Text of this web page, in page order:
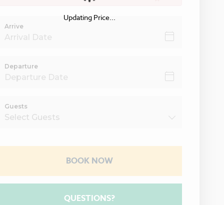
Arrive
Departure
Guests
BOOK NOW
Please Select Dates Above
QUESTIONS?
Updating Price...